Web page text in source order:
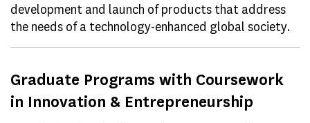
development and launch of products that address
the needs of a technology-enhanced global society.
Graduate Programs with Coursework
in Innovation & Entrepreneurship